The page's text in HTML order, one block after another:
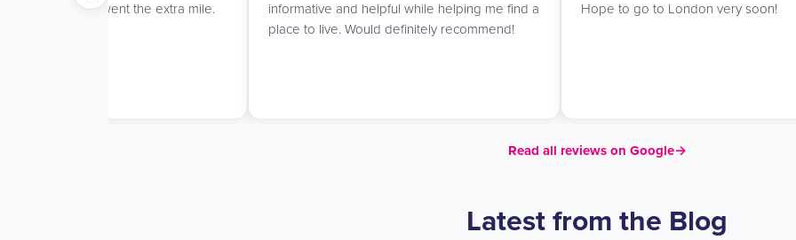
informative and helpful while helping me find a
place to live. Would definitely recommend!
Hope to go to London very soon!
Read all reviews on Google→
Latest from the Blog